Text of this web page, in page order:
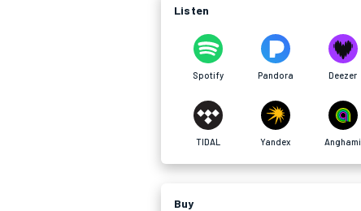
Listen
Spotify Pandora Deezer
TIDAL Yandex Anghami
Buy